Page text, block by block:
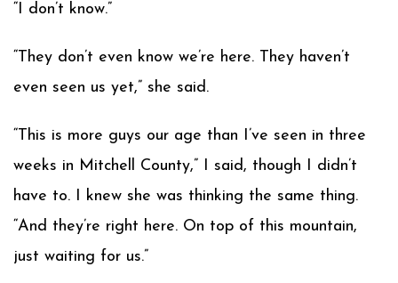
“I don’t know.”
“They don’t even know we’re here. They haven’t
even seen us yet,” she said.
“This is more guys our age than I’ve seen in three
weeks in Mitchell County,” I said, though I didn’t
have to. I knew she was thinking the same thing.
“And they’re right here. On top of this mountain,
just waiting for us.”